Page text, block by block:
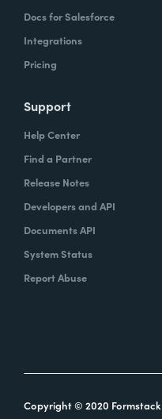
Docs for Salesforce
Integrations
Pricing
Support
Help Center
Find a Partner
Release Notes
Developers and API
Documents API
System Status
Report Abuse
Copyright © 2020 Formstack